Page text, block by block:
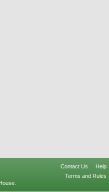
Contact Us
Help
Terms and Rules